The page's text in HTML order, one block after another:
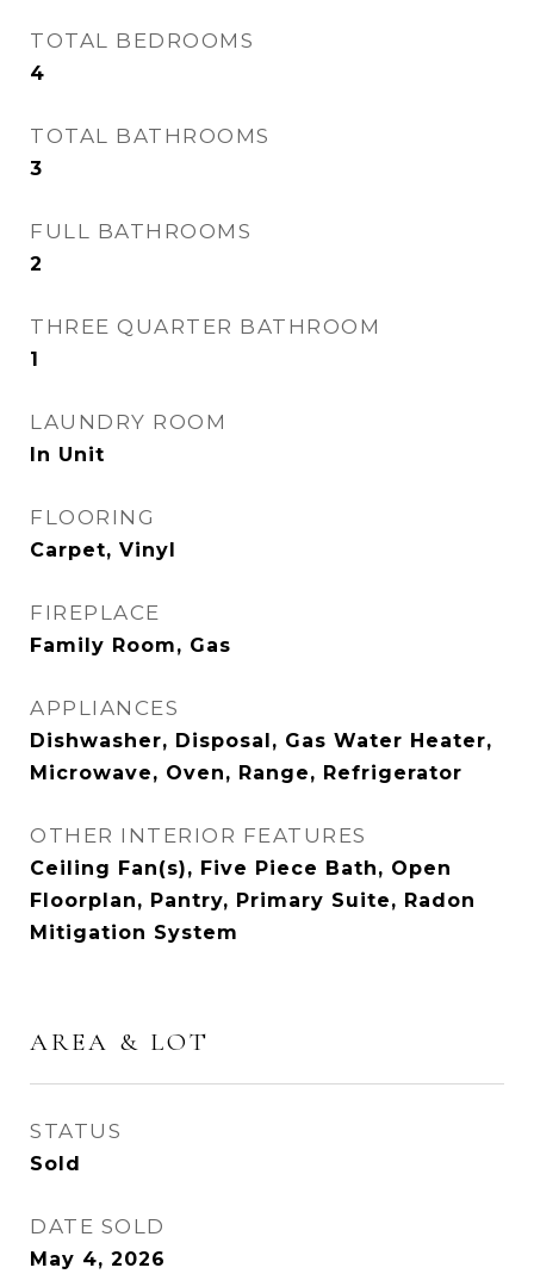
TOTAL BEDROOMS
4
TOTAL BATHROOMS
3
FULL BATHROOMS
2
THREE QUARTER BATHROOM
1
LAUNDRY ROOM
In Unit
FLOORING
Carpet, Vinyl
FIREPLACE
Family Room, Gas
APPLIANCES
Dishwasher, Disposal, Gas Water Heater,
Microwave, Oven, Range, Refrigerator
OTHER INTERIOR FEATURES
Ceiling Fan(s), Five Piece Bath, Open
Floorplan, Pantry, Primary Suite, Radon
Mitigation System
AREA & LOT
STATUS
Sold
DATE SOLD
May 4, 2026